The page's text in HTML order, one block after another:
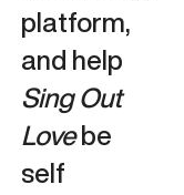
platform,
and help
Sing Out
Lovebe
self